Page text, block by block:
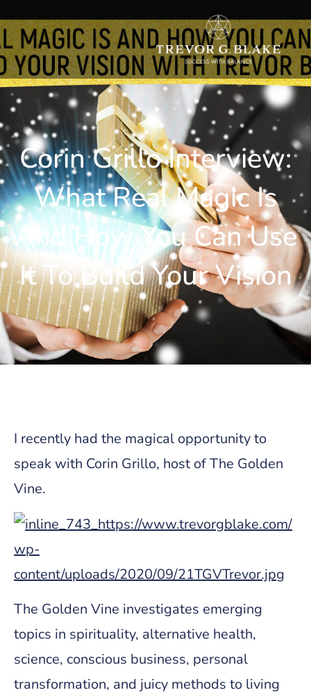
Corin Grillo Interview:
What Real Magic Is
And How You Can Use
It To Build Your Vision
I recently had the magical opportunity to
speak with Corin Grillo, host of The Golden
Vine.
The Golden Vine investigates emerging
topics in spirituality, alternative health,
science, conscious business, personal
transformation, and juicy methods to living